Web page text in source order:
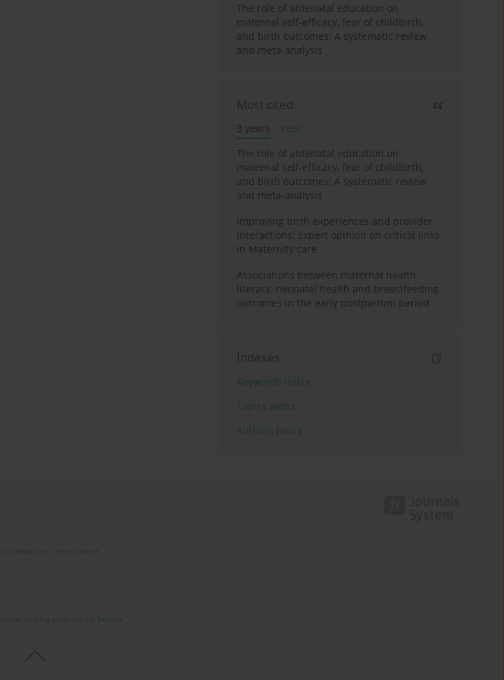
The role of antenatal education on
maternal self-efficacy, fear of childbirth,
and birth outcomes: A systematic review
and meta-analysis
Most cited
3 years
Year
The role of antenatal education on
maternal self-efficacy, fear of childbirth,
and birth outcomes: A systematic review
and meta-analysis
Improving birth experiences and provider
interactions: Expert opinion on critical links
in Maternity care
Associations between maternal health
literacy, neonatal health and breastfeeding
outcomes in the early postpartum period
Indexes
Keywords index
Topics index
Authors index
Bentus